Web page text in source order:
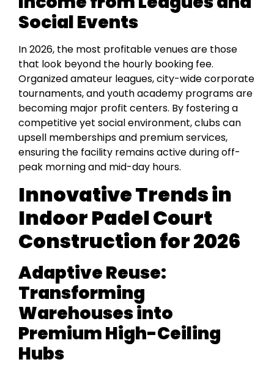
Social Events
In 2026, the most profitable venues are those
that look beyond the hourly booking fee.
Organized amateur leagues, city-wide corporate
tournaments, and youth academy programs are
becoming major profit centers. By fostering a
competitive yet social environment, clubs can
upsell memberships and premium services,
ensuring the facility remains active during off-
peak morning and mid-day hours.
Innovative Trends in
Indoor Padel Court
Construction for 2026
Adaptive Reuse:
Transforming
Warehouses into
Premium High-Ceiling
Hubs